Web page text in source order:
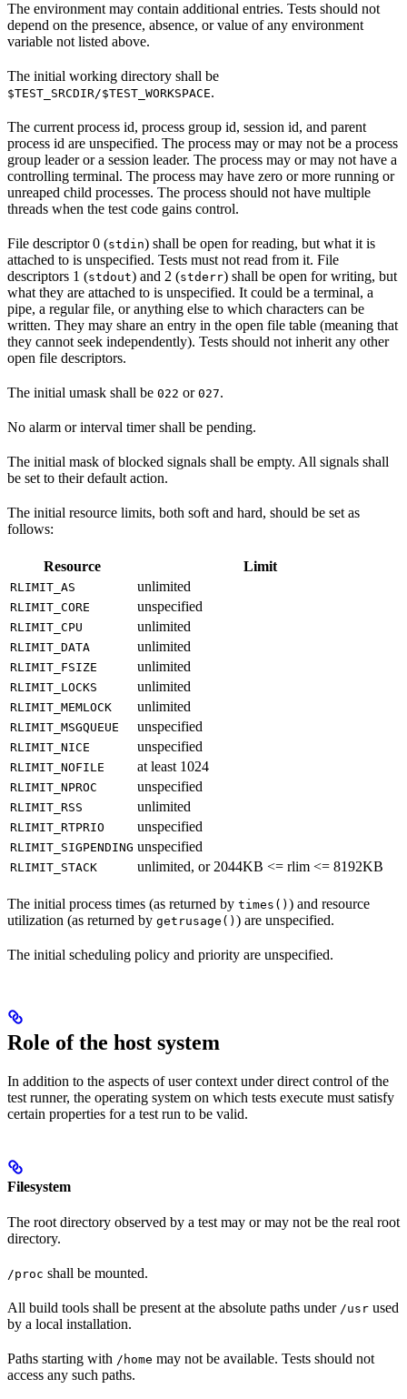
The environment may contain additional entries. Tests should not
depend on the presence, absence, or value of any environment
variable not listed above.
The initial working directory shall be
$TEST_SRCDIR/$TEST_WORKSPACE.
The current process id, process group id, session id, and parent
process id are unspecified. The process may or may not be a process
group leader or a session leader. The process may or may not have a
controlling terminal. The process may have zero or more running or
unreaped child processes. The process should not have multiple
threads when the test code gains control.
File descriptor 0 (stdin) shall be open for reading, but what it is
attached to is unspecified. Tests must not read from it. File
descriptors 1 (stdout) and 2 (stderr) shall be open for writing, but
what they are attached to is unspecified. It could be a terminal, a
pipe, a regular file, or anything else to which characters can be
written. They may share an entry in the open file table (meaning that
they cannot seek independently). Tests should not inherit any other
open file descriptors.
The initial umask shall be 022 or 027.
No alarm or interval timer shall be pending.
The initial mask of blocked signals shall be empty. All signals shall
be set to their default action.
The initial resource limits, both soft and hard, should be set as
follows:
Resource Limit
RLIMIT_AS unlimited
RLIMIT_CORE unspecified
RLIMIT_CPU unlimited
RLIMIT_DATA unlimited
RLIMIT_FSIZE unlimited
RLIMIT_LOCKS unlimited
RLIMIT_MEMLOCK unlimited
RLIMIT_MSGQUEUE unspecified
RLIMIT_NICE unspecified
RLIMIT_NOFILE at least 1024
RLIMIT_NPROC unspecified
RLIMIT_RSS unlimited
RLIMIT_RTPRIO unspecified
RLIMIT_SIGPENDING unspecified
RLIMIT_STACK unlimited, or 2044KB <= rlim <= 8192KB
The initial process times (as returned by times() ) and resource
utilization (as returned by getrusage() ) are unspecified.
The initial scheduling policy and priority are unspecified.
Role of the host system
In addition to the aspects of user context under direct control of the
test runner, the operating system on which tests execute must satisfy
certain properties for a test run to be valid.
Filesystem
The root directory observed by a test may or may not be the real root
directory.
/proc shall be mounted.
All build tools shall be present at the absolute paths under /usr used
by a local installation.
Paths starting with /home may not be available. Tests should not
access any such paths.